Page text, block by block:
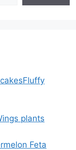
plants
Feta